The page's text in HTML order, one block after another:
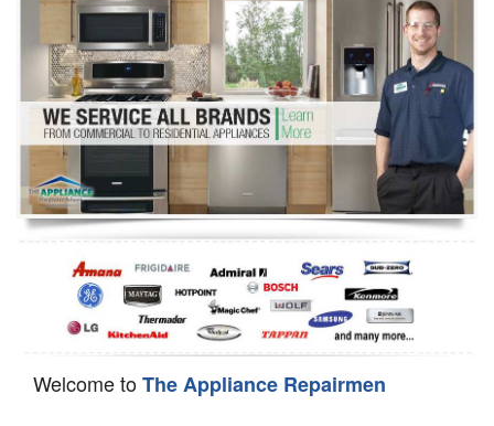
Washer Repair
Dryer Repair
Refrigerator Repair
Oven Repair
Dishwasher Repair
Welcome toThe Appliance Repairmen